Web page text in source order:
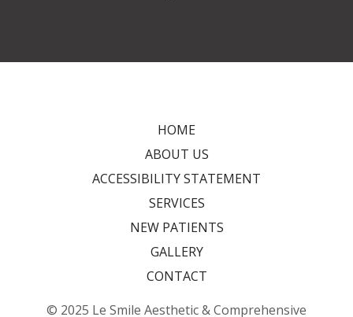
HOME
ABOUT US
ACCESSIBILITY STATEMENT
SERVICES
NEW PATIENTS
GALLERY
CONTACT
© 2025 Le Smile Aesthetic & Comprehensive